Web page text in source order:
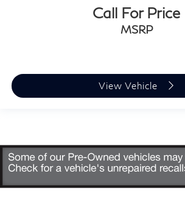
Call For Price
MSRP
View Vehicle